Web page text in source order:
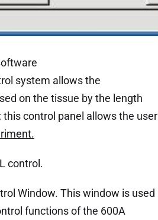
system allows the
on the tissue by the length
control panel allows the user
control.
Window. This window is used
functions of the 600A